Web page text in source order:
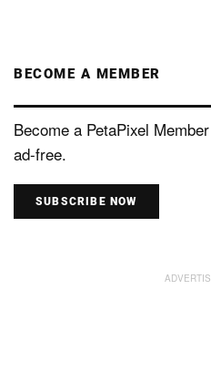
BECOME A MEMBER
Become a PetaPixel
ad-free.
SUBSCRIBE NOW